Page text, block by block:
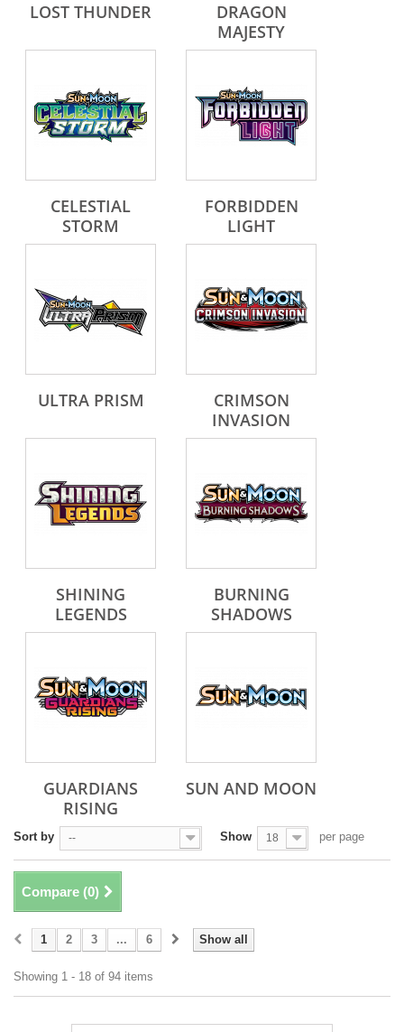
LOST THUNDER
DRAGON
MAJESTY
CELESTIAL
STORM
FORBIDDEN
LIGHT
ULTRA PRISM
CRIMSON
INVASION
SHINING
LEGENDS
BURNING
SHADOWS
GUARDIANS
RISING
SUN AND MOON
Sort by -- Show 18 per page
Compare (0)
Show all
1 2 3 ... 6
Showing 1 - 18 of 94 items